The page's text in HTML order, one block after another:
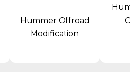
Hummer Offroad
Modification